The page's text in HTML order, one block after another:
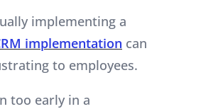
implementing a
implementation can
to employees.
too early in a